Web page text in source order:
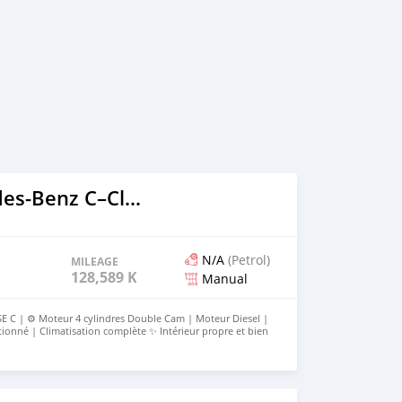
2016 Mercedes‒Benz C–Class
MILEAGE
128,589 KM
N/A (Petrol)
Manual
C | ⚙️ Moteur 4 cylindres Double Cam | Moteur Diesel |
| Climatisation complète ✨ Intérieur propre et bien
💰 D400k 📞 Appel : 2418208/3400319 | WhatsApp :
Message à voir !